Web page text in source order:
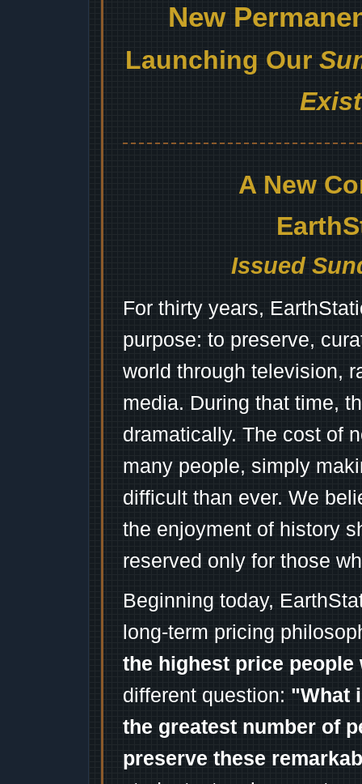
New
Launching Our
A New
Issued
For thirty years,
purpose: to preserve,
world through television,
media. During that time,
dramatically. The cost of
many people, simply
difficult than ever. We
the enjoyment of history
reserved only for those
Beginning today,
long-term pricing
the highest price
different question: "What
the greatest number of
preserve these